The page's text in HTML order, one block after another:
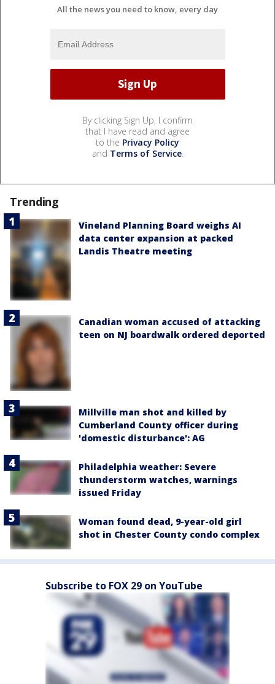
All the news you need to know, every day
By clicking Sign Up, I confirm
that I have read and agree
to the Privacy Policy
and Terms of Service.
Trending
Vineland Planning Board weighs AI
data center expansion at packed
Landis Theatre meeting
Canadian woman accused of attacking
teen on NJ boardwalk ordered deported
Millville man shot and killed by
Cumberland County officer during
'domestic disturbance': AG
Philadelphia weather: Severe
thunderstorm watches, warnings
issued Friday
Woman found dead, 9-year-old girl
shot in Chester County condo complex
Subscribe to FOX 29 on YouTube